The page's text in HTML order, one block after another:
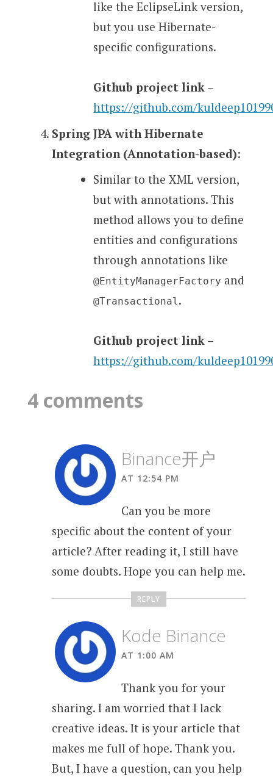
like the EclipseLink version,
but you use Hibernate-
specific configurations.
Github project link –
https://github.com/
Spring JPA with Hibernate
Integration (Annotation-based):
Similar to the XML version,
but with annotations. This
method allows you to define
entities and configurations
through annotations like
@EntityManagerFactory and
@Transactional.
Github project link –
https://github.com/
4 comments
Binance开户
AT 12:54 PM
Can you be more
specific about the content of your
article? After reading it, I still have
some doubts. Hope you can help me.
REPLY
Kode Binance
AT 1:00 AM
Thank you for your
sharing. I am worried that I lack
creative ideas. It is your article that
makes me full of hope. Thank you.
But, I have a question, can you help